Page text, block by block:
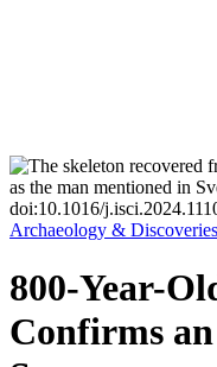
Archaeology & Discoveries
800-Year-
Confirms